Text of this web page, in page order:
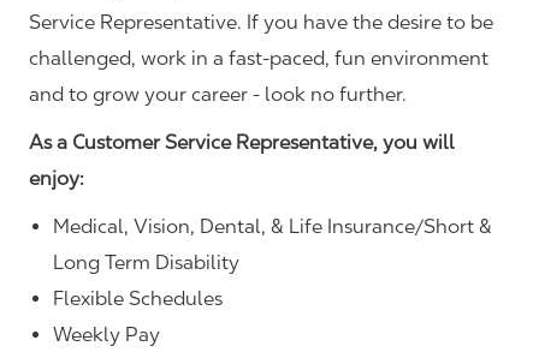
Service Representative. If you have the desire to be
challenged, work in a fast-paced, fun environment
and to grow your career - look no further.
As a Customer Service Representative, you will
enjoy:
Medical, Vision, Dental, & Life Insurance/Short &
Long Term Disability
Flexible Schedules
Weekly Pay